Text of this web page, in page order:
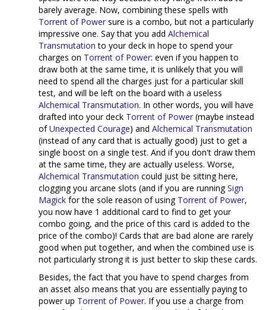
barely average. Now, combining these spells with
Torrent of Power sure is a combo, but not a particularly
impressive one. Say that you add Alchemical
Transmutation to your deck in hope to spend your
charges on Torrent of Power: even if you happen to
draw both at the same time, it is unlikely that you will
need to spend all the charges just for a particular skill
test, and will be left on the board with a useless
Alchemical Transmutation. In other words, you will have
drafted into your deck Torrent of Power (maybe instead
ofUnexpected Courage) and Alchemical Transmutation
(instead of any card that is actually good) just to get a
single boost on a single test. And if you don't draw them
at the same time, they are actually useless. Worse,
Alchemical Transmutation could just be sitting here,
clogging you arcane slots (and if you are runningSign
Magick for the sole reason of using Torrent of Power,
you now have 1 additional card to find to get your
combo going, and the price of this card is added to the
price of the combo)! Cards that are bad alone are rarely
good when put together, and when the combined use is
not particularly strong it is just better to skip these cards.
Besides, the fact that you have to spend charges from
an asset also means that you are essentially paying to
power up Torrent of Power. If you use a charge from